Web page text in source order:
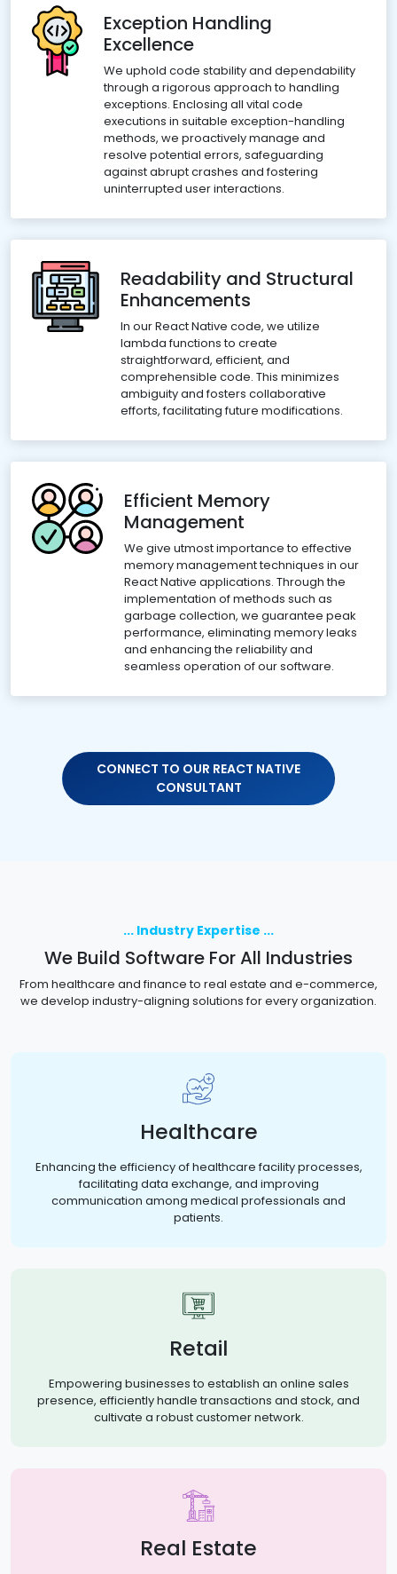
Exception Handling
Excellence
We uphold code stability and dependability
through a rigorous approach to handling
exceptions. Enclosing all vital code
executions in suitable exception-handling
methods, we proactively manage and
resolve potential errors, safeguarding
against abrupt crashes and fostering
uninterrupted user interactions.
Readability and Structural
Enhancements
In our React Native code, we utilize
lambda functions to create
straightforward, efficient, and
comprehensible code. This minimizes
ambiguity and fosters collaborative
efforts, facilitating future modifications.
Efficient Memory
Management
We give utmost importance to effective
memory management techniques in our
React Native applications. Through the
implementation of methods such as
garbage collection, we guarantee peak
performance, eliminating memory leaks
and enhancing the reliability and
seamless operation of our software.
CONNECT TO OUR REACT NATIVE
CONSULTANT
... Industry Expertise ...
We Build Software For All Industries
From healthcare and finance to real estate and e-commerce,
we develop industry-aligning solutions for every organization.
Healthcare
Enhancing the efficiency of healthcare facility processes,
facilitating data exchange, and improving
communication among medical professionals and
patients.
Retail
Empowering businesses to establish an online sales
presence, efficiently handle transactions and stock, and
cultivate a robust customer network.
Real Estate